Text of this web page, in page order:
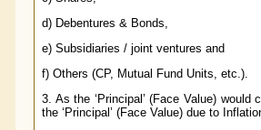
d) Debentures & Bonds,
e) Subsidiaries / joint ventures and
f) Others (CP, Mutual Fund Units, etc.).
3. As the ‘Principal’ (Face Value)
the ‘Principal’ (Face Value) due to